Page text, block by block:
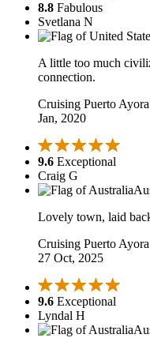
8.8 Fabulous
Svetlana N
A little too much
connection.
Cruising Puerto
Jan, 2020
9.6 Exceptional
Craig G
Lovely town, laid
Cruising Puerto
27 Oct, 2025
9.6 Exceptional
Lyndal H